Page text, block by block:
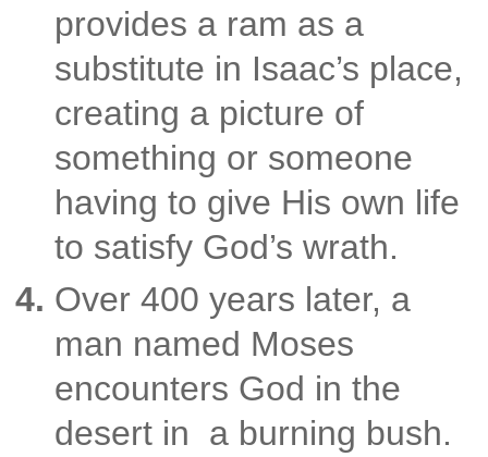
provides a ram as a
substitute in Isaac’s place,
creating a picture of
something or someone
having to give His own life
to satisfy God’s wrath.
Over 400 years later, a
man named Moses
encounters God in the
desert in a burning bush.